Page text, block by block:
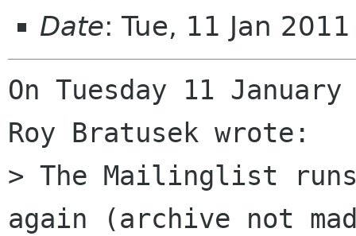
Date: Tue, 11 Jan
On Tuesday 11
Roy Bratusek wrote:
> The Mailinglist
again (archive not